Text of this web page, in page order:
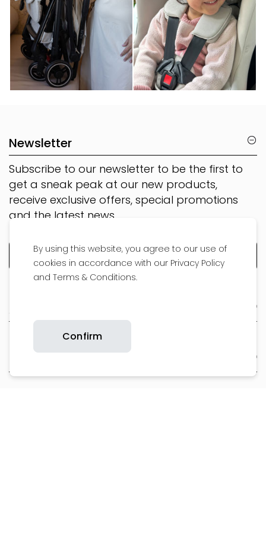
By using this website, you agree to our use of
cookies in accordance with our Privacy Policy
and Terms & Conditions.
Confirm
Newsletter
Subscribe to our newsletter to be the first to
get a sneak peak at our new products,
receive exclusive offers, special promotions
and the latest news
About Us